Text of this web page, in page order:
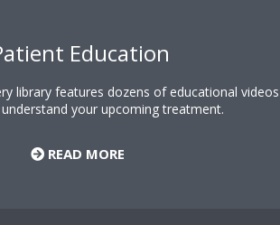
Education
library features dozens of educational videos
your upcoming treatment.
READ MORE